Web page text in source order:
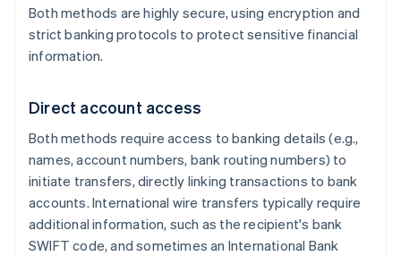
Both methods are highly secure, using encryption and
strict banking protocols to protect sensitive financial
information.
Direct account access
Both methods require access to banking details (e.g.,
names, account numbers, bank routing numbers) to
initiate transfers, directly linking transactions to bank
accounts. International wire transfers typically require
additional information, such as the recipient's bank
SWIFT code, and sometimes an International Bank